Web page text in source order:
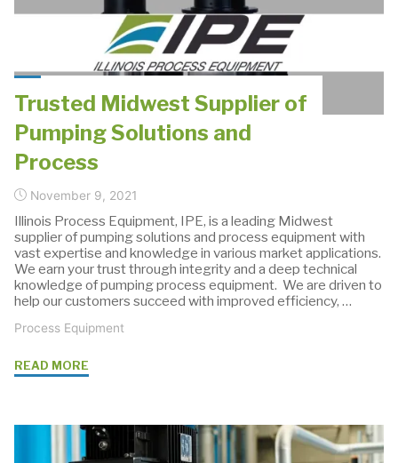
Water
Treatment
Custom
Cabinets"
Trusted Midwest Supplier of
Pumping Solutions and
Process
November 9, 2021
Illinois Process Equipment, IPE, is a leading Midwest
supplier of pumping solutions and process equipment with
vast expertise and knowledge in various market applications.
We earn your trust through integrity and a deep technical
knowledge of pumping process equipment. We are driven to
help our customers succeed with improved efficiency, …
Process Equipment
READ MORE
of
Pumping